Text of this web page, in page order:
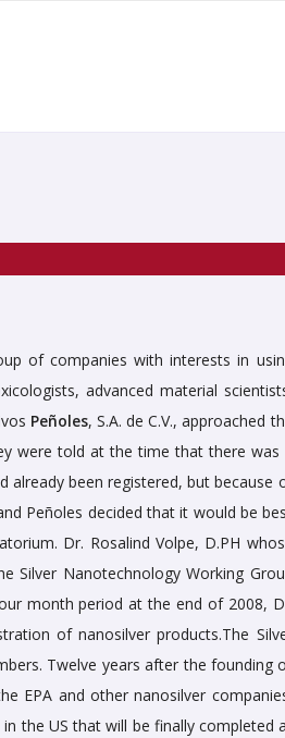
of companies with interests in
advanced material
Peñoles, S.A. de C.V., approached
were told at the time that there was
been registered, but because
Peñoles decided that it would be
Dr. Rosalind Volpe, D.PH
Silver Nanotechnology Working
month period at the end of 2008,
of nanosilver products.The
Twelve years after the founding
EPA and other nanosilver
the US that will be finally completed